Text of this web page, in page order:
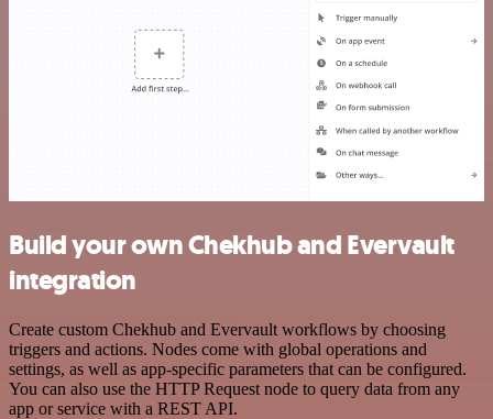
Build your own Chekhub and Evervault
integration
Create custom Chekhub and Evervault workflows by choosing
triggers and actions. Nodes come with global operations and
settings, as well as app-specific parameters that can be configured.
You can also use the HTTP Request node to query data from any
app or service with a REST API.